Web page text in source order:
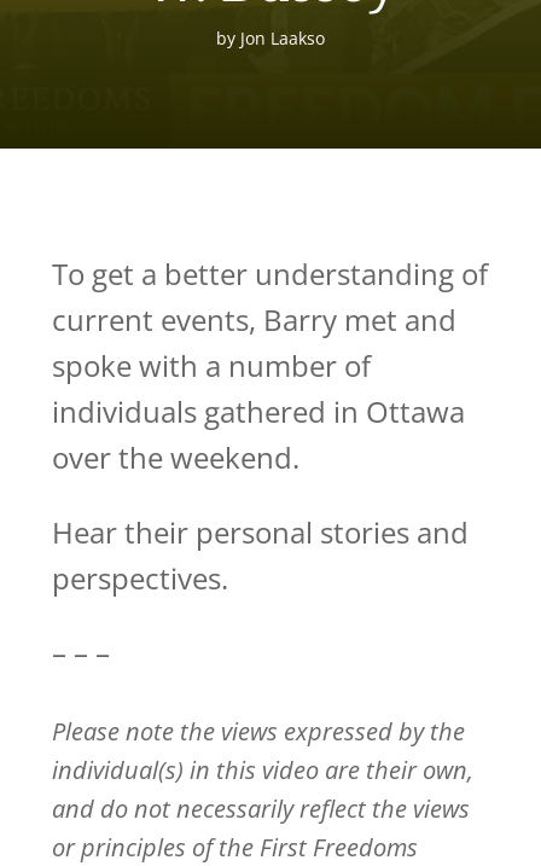
by Jon Laakso
To get a better understanding of
current events, Barry met and
spoke with a number of
individuals gathered in Ottawa
over the weekend.
Hear their personal stories and
perspectives.
– – –
Please note the views expressed by the
individual(s) in this video are their own,
and do not necessarily reflect the views
or principles of the First Freedoms